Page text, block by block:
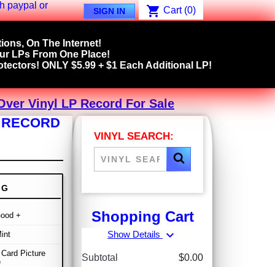
SIGN IN shopping_cart Cart (0)
On The Internet!
LPs From One Place!
ONLY $5.99 + $1 Each Additional LP!
Vinyl LP Record For Sale
+
Picture
VINYL SEARCH:
Shopping Cart
Show Details expand_more
Subtotal $0.00